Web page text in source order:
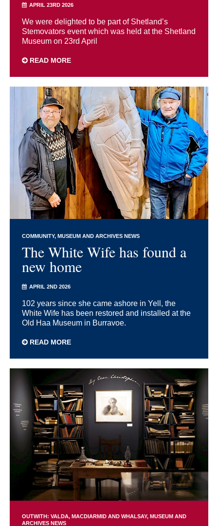
APRIL 23RD 2026
We were delighted to be part of Shetland’s
Stemovators event which was held at the Shetland
Museum on 23rd April
READ MORE
COMMUNITY MUSEUM AND ARCHIVES NEWS
The White Wife has found a
new home
APRIL 2ND 2026
102 years since she came ashore in Yell, the
White Wife has been restored and installed at the
Old Haa Museum in Burravoe.
READ MORE
OUTWITH: VALDA, MACDIARMID AND WHALSAY MUSEUM AND
ARCHIVES NEWS